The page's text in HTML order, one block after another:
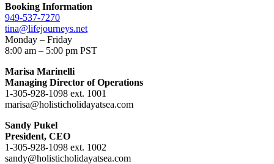
Booking Information
949-537-7270
tina@lifejourneys.net
Monday – Friday
8:00 am – 5:00 pm PST
Marisa Marinelli
Managing Director of Operations
1-305-928-1098 ext. 1001
marisa@holisticholidayatsea.com
Sandy Pukel
President, CEO
1-305-928-1098 ext. 1002
sandy@holisticholidayatsea.com